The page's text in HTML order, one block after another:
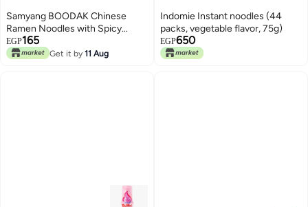
Samyang BOODAK Chinese
Ramen Noodles with Spicy
Chicken & Quattro Cheese
Flavor – 140 g
EGP165
Get it by 11 Aug
Indomie Instant noodles (44
packs, vegetable flavor, 75g)
EGP650